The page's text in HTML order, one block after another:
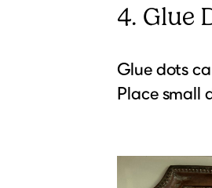
4. Glue
Glue dots
Place small